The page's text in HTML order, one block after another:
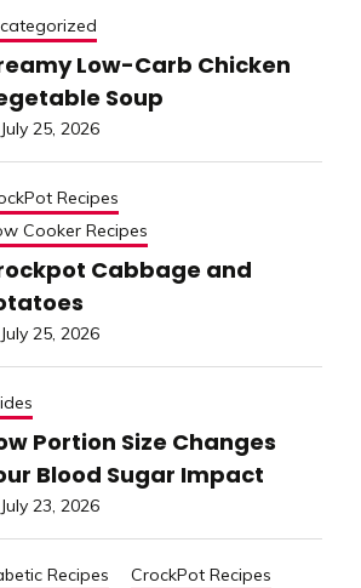
Low-Carb Chicken
Soup
July 25, 2026
Recipes
Cooker Recipes
Cabbage and
July 25, 2026
Portion Size Changes
Blood Sugar Impact
July 23, 2026
Recipes CrockPot Recipes